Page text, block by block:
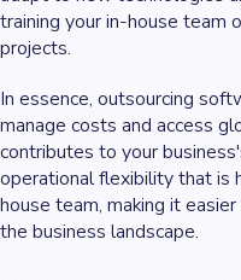
training your in-house team
projects.
In essence, outsourcing
manage costs and access
contributes to your
operational flexibility that is
house team, making it
the business landscape.